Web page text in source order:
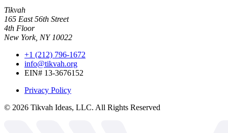
Tikvah
165 East 56th Street
4th Floor
New York, NY 10022
+1 (212) 796-1672
info@tikvah.org
EIN# 13-3676152
Privacy Policy
© 2026 Tikvah Ideas, LLC. All Rights Reserved